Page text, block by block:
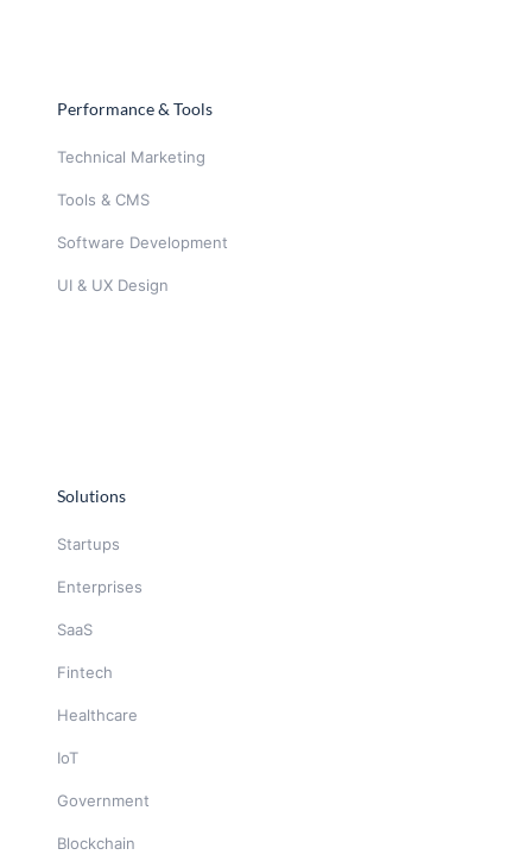
Performance & Tools
Technical Marketing
Tools & CMS
Software Development
UI & UX Design
Solutions
Startups
Enterprises
SaaS
Fintech
Healthcare
IoT
Government
Blockchain